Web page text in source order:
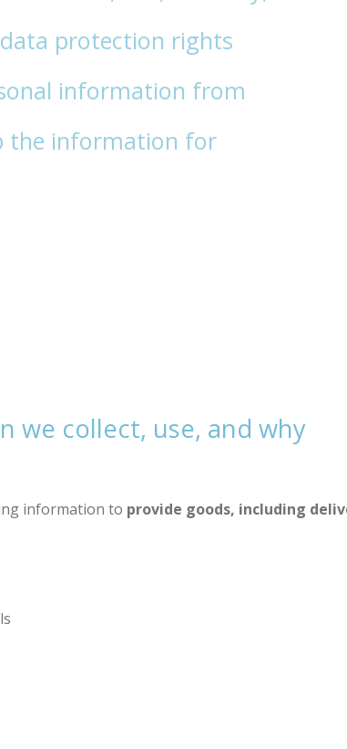
protection rights
information from
the information for
we collect, use, and why
information to provide goods, including